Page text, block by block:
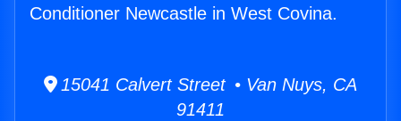
Conditioner Newcastle in West Covina.
15041 Calvert Street • Van Nuys, CA
91411